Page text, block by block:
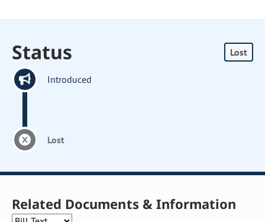
Status Lost
Introduced
Lost
Related Documents & Information